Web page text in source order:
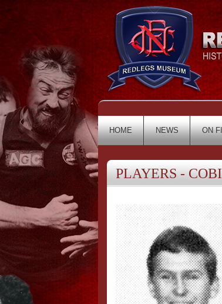
HOME NEWS ON
PLAYERS -